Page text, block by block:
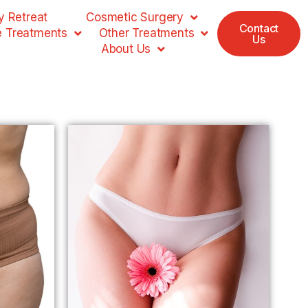
Retreat
Cosmetic Surgery
Treatments
Other Treatments
About Us
Contact
Us